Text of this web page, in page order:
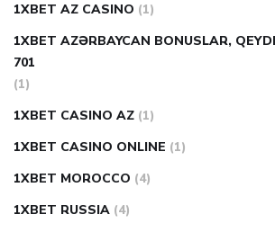
1XBET AZ CASINO (1)
1XBET AZƏRBAYCAN BONUSLAR,
701
(1)
1XBET CASINO AZ (1)
1XBET CASINO ONLINE (1)
1XBET MOROCCO (4)
1XBET RUSSIA (4)